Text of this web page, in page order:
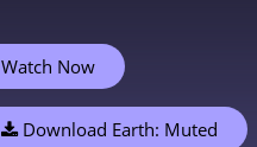
Watch Now
Download Earth: Muted